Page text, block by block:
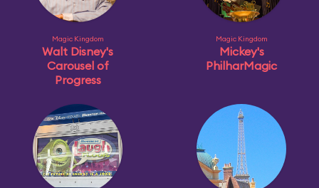
Magic Kingdom
Walt Disney's
Carousel of
Progress
Magic Kingdom
Mickey's
PhilharMagic